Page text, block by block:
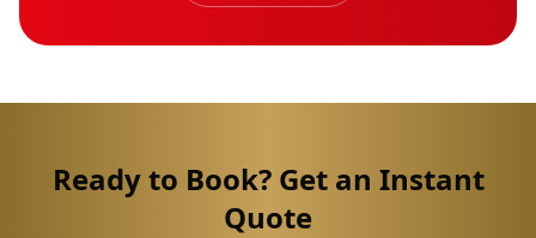
Ready to Book? Get an Instant
Quote